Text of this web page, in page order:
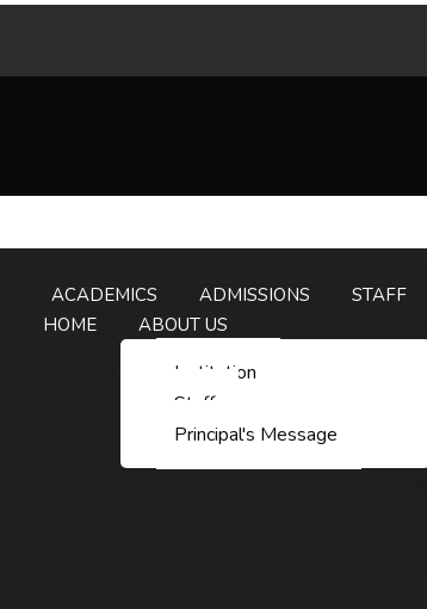
STAFF
ADMISSIONS
ACADEMICS
ABOUT US
Institution
Staff
Principal's Message
HOME